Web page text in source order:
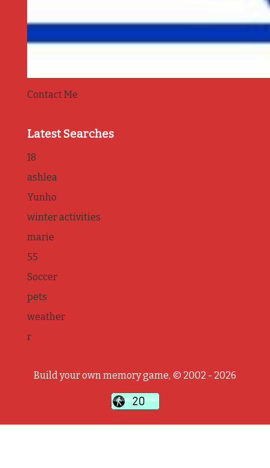
Contact Me
Latest Searches
18
ashlea
Yunho
winter activities
marie
55
Soccer
pets
weather
r
Build your own memory game, © 2002 - 2026